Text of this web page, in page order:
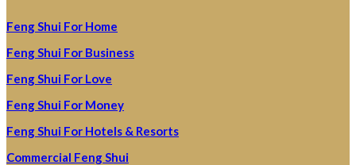
Feng Shui For Home
Feng Shui For Business
Feng Shui For Love
Feng Shui For Money
Feng Shui For Hotels & Resorts
Commercial Feng Shui